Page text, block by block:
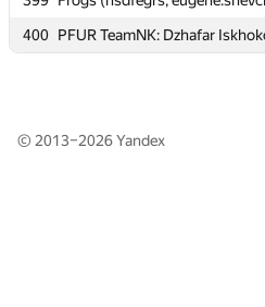
400 PFUR TeamNK: Dzhafar
399 Frogs (hsdfegrs,
400 PFUR TeamNK: Dzhafar
© 2013–2026Yandex